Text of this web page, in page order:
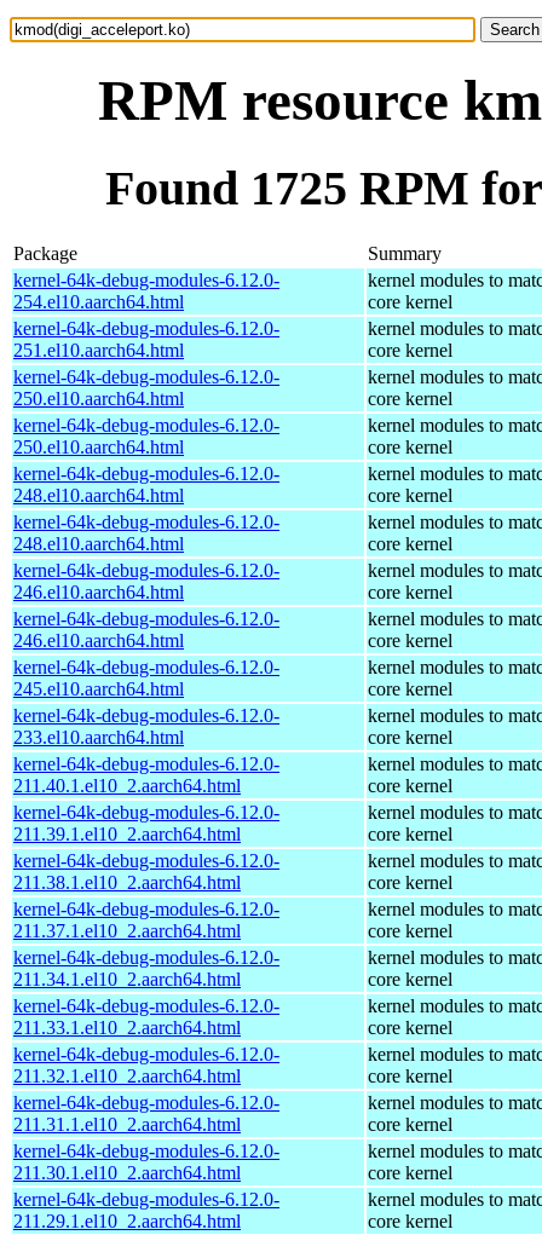
RPM resource
Found 1725 RPM
Package
Summary
kernel-64k-debug-modules-6.12.0-
254.el10.aarch64.html
kernel modules to
core kernel
kernel-64k-debug-modules-6.12.0-
251.el10.aarch64.html
kernel modules to
core kernel
kernel-64k-debug-modules-6.12.0-
250.el10.aarch64.html
kernel modules to
core kernel
kernel-64k-debug-modules-6.12.0-
250.el10.aarch64.html
kernel modules to
core kernel
kernel-64k-debug-modules-6.12.0-
248.el10.aarch64.html
kernel modules to
core kernel
kernel-64k-debug-modules-6.12.0-
248.el10.aarch64.html
kernel modules to
core kernel
kernel-64k-debug-modules-6.12.0-
246.el10.aarch64.html
kernel modules to
core kernel
kernel-64k-debug-modules-6.12.0-
246.el10.aarch64.html
kernel modules to
core kernel
kernel-64k-debug-modules-6.12.0-
245.el10.aarch64.html
kernel modules to
core kernel
kernel-64k-debug-modules-6.12.0-
233.el10.aarch64.html
kernel modules to
core kernel
kernel-64k-debug-modules-6.12.0-
211.40.1.el10_2.aarch64.html
kernel modules to
core kernel
kernel-64k-debug-modules-6.12.0-
211.39.1.el10_2.aarch64.html
kernel modules to
core kernel
kernel-64k-debug-modules-6.12.0-
211.38.1.el10_2.aarch64.html
kernel modules to
core kernel
kernel-64k-debug-modules-6.12.0-
211.37.1.el10_2.aarch64.html
kernel modules to
core kernel
kernel-64k-debug-modules-6.12.0-
211.34.1.el10_2.aarch64.html
kernel modules to
core kernel
kernel-64k-debug-modules-6.12.0-
211.33.1.el10_2.aarch64.html
kernel modules to
core kernel
kernel-64k-debug-modules-6.12.0-
211.32.1.el10_2.aarch64.html
kernel modules to
core kernel
kernel-64k-debug-modules-6.12.0-
211.31.1.el10_2.aarch64.html
kernel modules to
core kernel
kernel-64k-debug-modules-6.12.0-
211.30.1.el10_2.aarch64.html
kernel modules to
core kernel
kernel-64k-debug-modules-6.12.0-
211.29.1.el10_2.aarch64.html
kernel modules to
core kernel